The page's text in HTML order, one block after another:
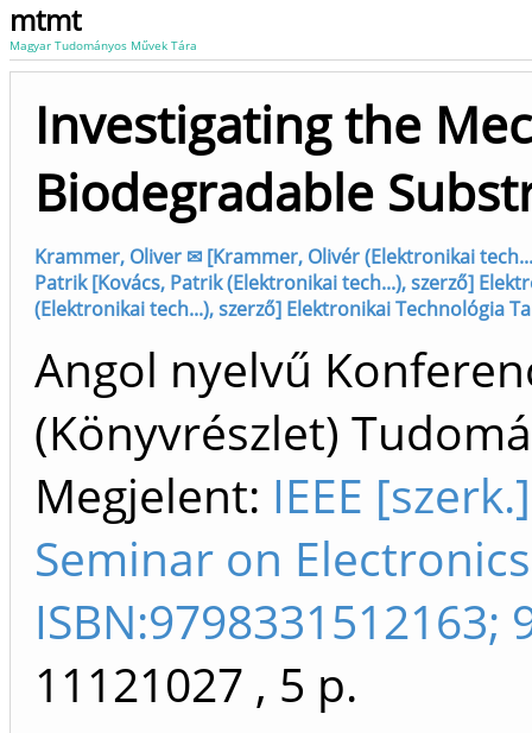
mtmt
Magyar Tudományos Művek Tára
Investigating the
Biodegradable
Krammer, Oliver ✉ [Krammer, Olivér (Elektronikai
Patrik [Kovács, Patrik (Elektronikai tech...), szerző]
(Elektronikai tech...), szerző] Elektronikai Technológia
Angol nyelvű
(Könyvrészlet)
Megjelent: IEEE
Seminar on
ISBN:9798331512163;
11121027 , 5 p.